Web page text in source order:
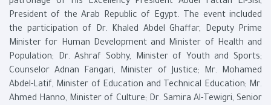
patronage of His Excellency President Abdel Fattah El-Sisi,
President of the Arab Republic of Egypt. The event included
the participation of Dr. Khaled Abdel Ghaffar, Deputy Prime
Minister for Human Development and Minister of Health and
Population; Dr. Ashraf Sobhy, Minister of Youth and Sports;
Counselor Adnan Fangari, Minister of Justice; Mr. Mohamed
Abdel-Latif, Minister of Education and Technical Education; Mr.
Ahmed Hanno, Minister of Culture; Dr. Samira Al-Tewigri, Senior